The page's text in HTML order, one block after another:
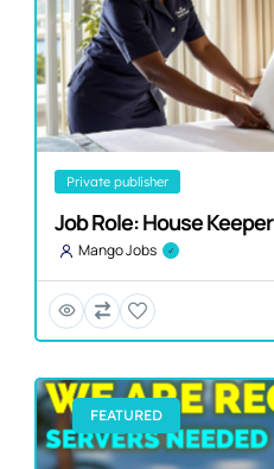
private publisher
Job Role: House Keeper
Mango Jobs
FEATURED